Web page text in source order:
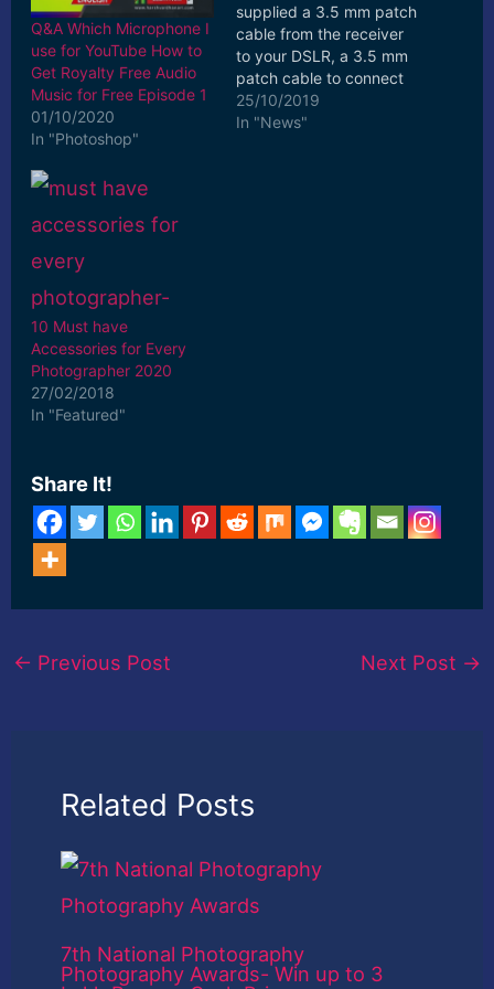
Q&A Which Microphone I
use for YouTube How to
Get Royalty Free Audio
Music for Free Episode 1
01/10/2020
In "Photoshop"
supplied a 3.5 mm patch
cable from the receiver
to your DSLR, a 3.5 mm
patch cable to connect
... All the patch cables
are gold coated for the
25/10/2019
In "News"
10 Must have
Accessories for Every
Photographer 2020
27/02/2018
In "Featured"
Share It!
← Previous Post Next Post →
Related Posts
7th National Photography
Photography Awards- Win up to 3